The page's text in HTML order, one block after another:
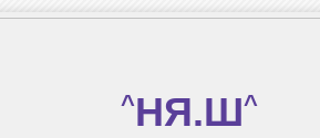
^НЯ.Ш^